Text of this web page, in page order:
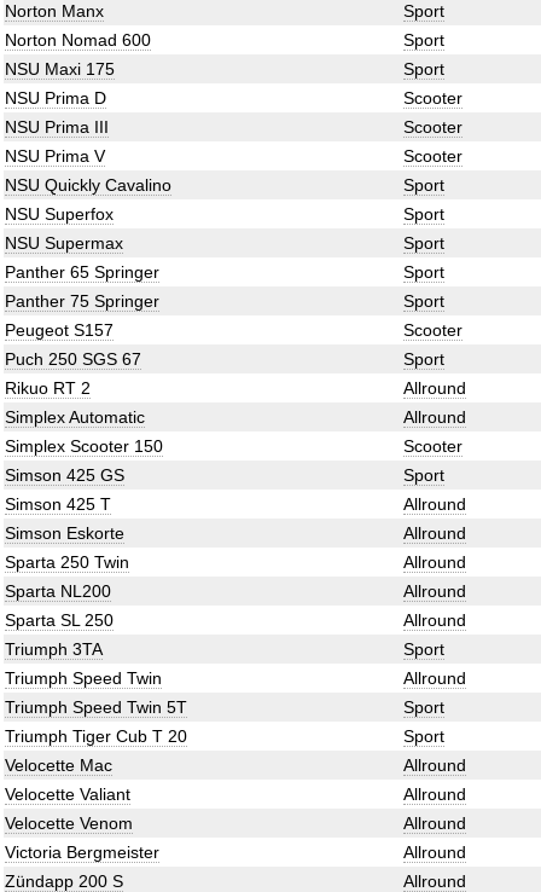
Norton Manx
Sport
Norton Nomad 600
Sport
NSU Maxi 175
Sport
NSU Prima D
Scooter
NSU Prima III
Scooter
NSU Prima V
Scooter
NSU Quickly Cavalino
Sport
NSU Superfox
Sport
NSU Supermax
Sport
Panther 65 Springer
Sport
Panther 75 Springer
Sport
Peugeot S157
Scooter
Puch 250 SGS 67
Sport
Rikuo RT 2
Allround
Simplex Automatic
Allround
Simplex Scooter 150
Scooter
Simson 425 GS
Sport
Simson 425 T
Allround
Simson Eskorte
Allround
Sparta 250 Twin
Allround
Sparta NL200
Allround
Sparta SL 250
Allround
Triumph 3TA
Sport
Triumph Speed Twin
Allround
Triumph Speed Twin 5T
Sport
Triumph Tiger Cub T 20
Sport
Velocette Mac
Allround
Velocette Valiant
Allround
Velocette Venom
Allround
Victoria Bergmeister
Allround
Zündapp 200 S
Allround